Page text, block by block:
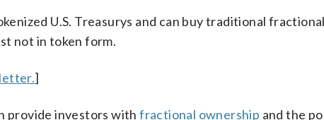
U.S. Treasurys and can buy traditional
not in token form.
]
provide investors withfractional ownership and the